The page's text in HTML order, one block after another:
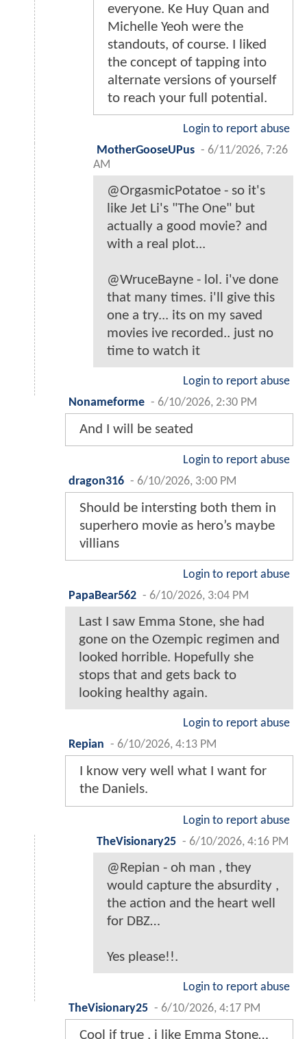
everyone. Ke Huy Quan and
Michelle Yeoh were the
standouts, of course. I liked
the concept of tapping into
alternate versions of yourself
to reach your full potential.
Login to report abuse
MotherGooseUPus - 6/11/2026, 7:26
AM
@OrgasmicPotatoe - so it's
like Jet Li's "The One" but
actually a good movie? and
with a real plot...
@WruceBayne - lol. i've done
that many times. i'll give this
one a try... its on my saved
movies ive recorded.. just no
time to watch it
Login to report abuse
Nonameforme - 6/10/2026, 2:30 PM
And I will be seated
Login to report abuse
dragon316 - 6/10/2026, 3:00 PM
Should be intersting both them in
superhero movie as hero’s maybe
villians
Login to report abuse
PapaBear562 - 6/10/2026, 3:04 PM
Last I saw Emma Stone, she had
gone on the Ozempic regimen and
looked horrible. Hopefully she
stops that and gets back to
looking healthy again.
Login to report abuse
Repian - 6/10/2026, 4:13 PM
I know very well what I want for
the Daniels.
Login to report abuse
TheVisionary25 - 6/10/2026, 4:16 PM
@Repian - oh man , they
would capture the absurdity ,
the action and the heart well
for DBZ…
Yes please!!.
Login to report abuse
TheVisionary25 - 6/10/2026, 4:17 PM
Cool if true , i like Emma Stone…